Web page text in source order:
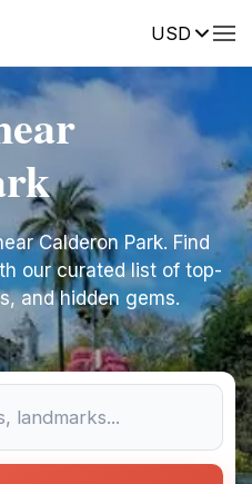
USD
Calderon Park. Find
our curated list of top-
and hidden gems.